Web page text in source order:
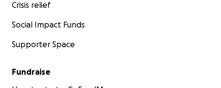
Crisis relief
Social Impact Funds
Supporter Space
Fundraise